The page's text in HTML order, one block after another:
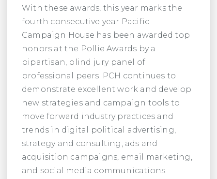
With these awards, this year marks the
fourth consecutive year Pacific
Campaign House has been awarded top
honors at the Pollie Awards by a
bipartisan, blind jury panel of
professional peers. PCH continues to
demonstrate excellent work and develop
new strategies and campaign tools to
move forward industry practices and
trends in digital political advertising,
strategy and consulting, ads and
acquisition campaigns, email marketing,
and social media communications.